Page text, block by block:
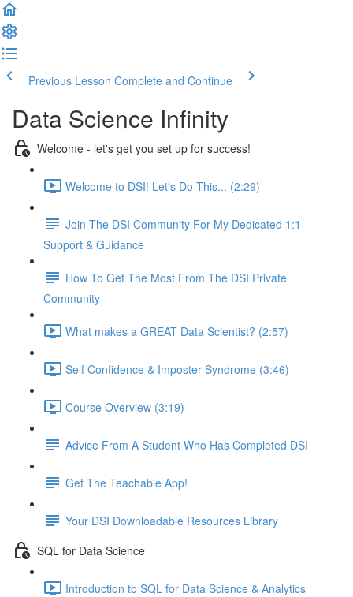
Previous Lesson Complete and Continue
Data Science Infinity
Welcome - let's get you set up for success!
Welcome to DSI! Let's Do This... (2:29)
Join The DSI Community For My Dedicated 1:1
Support & Guidance
How To Get The Most From The DSI Private
Community
What makes a GREAT Data Scientist? (2:57)
Self Confidence & Imposter Syndrome (3:46)
Course Overview (3:19)
Advice From A Student Who Has Completed DSI
Get The Teachable App!
Your DSI Downloadable Resources Library
SQL for Data Science
Introduction to SQL for Data Science & Analytics